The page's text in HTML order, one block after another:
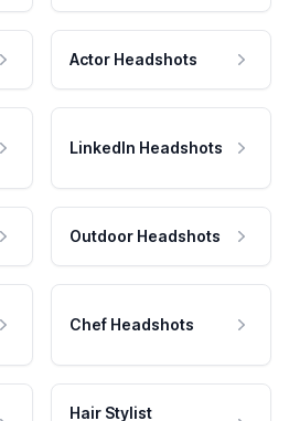
Actor Headshots
LinkedIn Headshots
Outdoor Headshots
Chef Headshots
Hair Stylist